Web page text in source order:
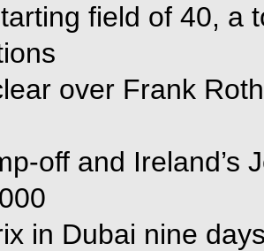
field of 40, a
over Frank
off and Ireland’s
in Dubai nine